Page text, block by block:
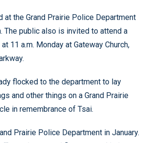
at the Grand Prairie Police Department
The public also is invited to attend a
11 a.m. Monday at Gateway Church,
flocked to the department to lay
and other things on a Grand Prairie
in remembrance of Tsai.
Prairie Police Department in January.